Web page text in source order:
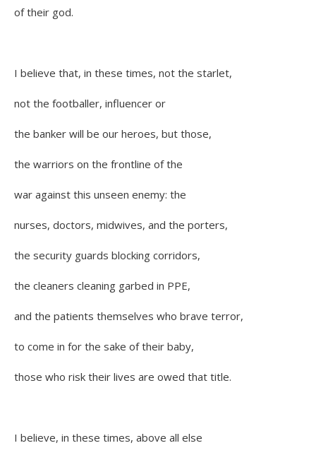
of their god.
I believe that, in these times, not the starlet,
not the footballer, influencer or
the banker will be our heroes, but those,
the warriors on the frontline of the
war against this unseen enemy: the
nurses, doctors, midwives, and the porters,
the security guards blocking corridors,
the cleaners cleaning garbed in PPE,
and the patients themselves who brave terror,
to come in for the sake of their baby,
those who risk their lives are owed that title.
I believe, in these times, above all else